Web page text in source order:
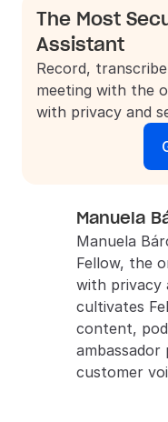
The Most
Assistant
Record,
meeting with the
with privacy and
Manuela
Manuela
Fellow, the
with privacy
cultivates
content,
customer